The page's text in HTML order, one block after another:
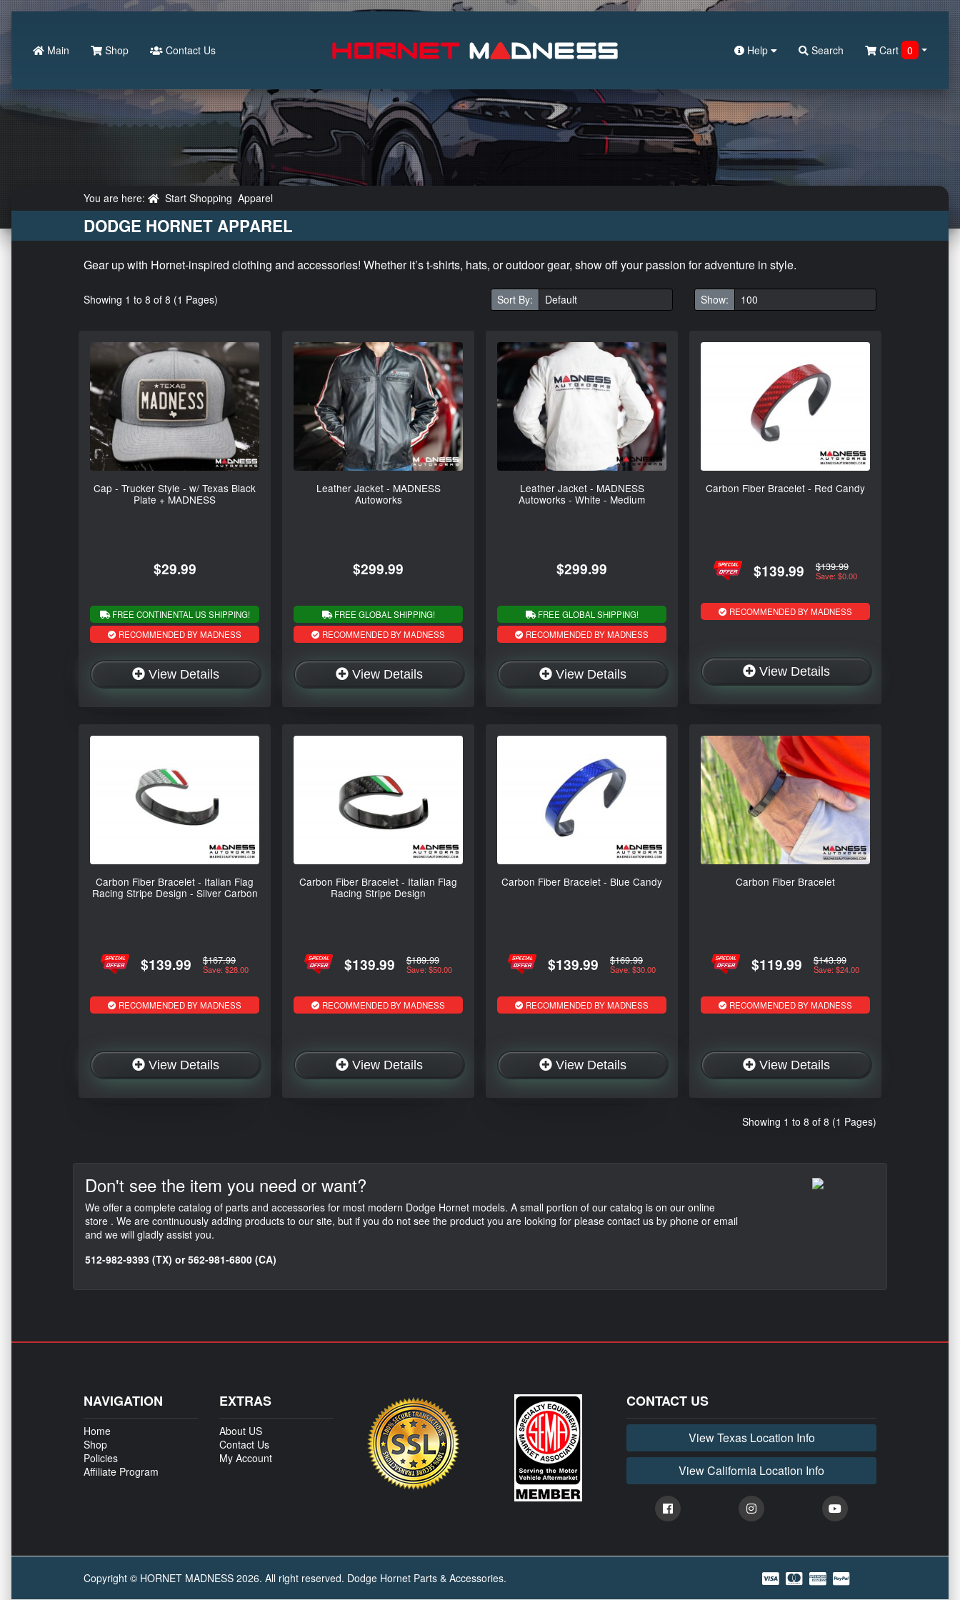
Search
Main Shop Contact Us Help Search Cart 0
You are here: Start Shopping Apparel
DODGE HORNET APPAREL
Gear up with Hornet-inspired clothing and accessories! Whether it’s t-shirts, hats, or outdoor gear, show off your passion for adventure in style.
Showing 1 to 8 of 8 (1 Pages) Sort By: Show:
Cap - Trucker Style - w/ Texas Black
Plate + MADNESS
$29.99
FREE CONTINENTAL US SHIPPING!
RECOMMENDED BY MADNESS
View Details
Leather Jacket - MADNESS
Autoworks
$299.99
FREE GLOBAL SHIPPING!
RECOMMENDED BY MADNESS
View Details
Leather Jacket - MADNESS
Autoworks - White - Medium
$299.99
FREE GLOBAL SHIPPING!
RECOMMENDED BY MADNESS
View Details
Carbon Fiber Bracelet - Red Candy
$139.99 $139.99
Save: $0.00
RECOMMENDED BY MADNESS
View Details
Carbon Fiber Bracelet - Italian Flag
Racing Stripe Design - Silver Carbon
$139.99 $167.99
Save: $28.00
RECOMMENDED BY MADNESS
View Details
Carbon Fiber Bracelet - Italian Flag
Racing Stripe Design
$139.99 $189.99
Save: $50.00
RECOMMENDED BY MADNESS
View Details
Carbon Fiber Bracelet - Blue Candy
$139.99 $169.99
Save: $30.00
RECOMMENDED BY MADNESS
View Details
Carbon Fiber Bracelet
$119.99 $143.99
Save: $24.00
RECOMMENDED BY MADNESS
View Details
Showing 1 to 8 of 8 (1 Pages)
Don't see the item you need or want?
We offer a complete catalog of parts and accessories for most modern Dodge Hornet models. A small portion of our catalog is on our online
store . We are continuously adding products to our site, but if you do not see the product you are looking for please contact us by phone or email
and we will gladly assist you.
512-982-9393 (TX) or 562-981-6800 (CA)
NAVIGATION
Home
Shop
Policies
Affiliate Program
EXTRAS
About US
Contact Us
My Account
CONTACT US
View Texas Location Info
View California Location Info
Copyright © HORNET MADNESS 2026. All right reserved. Dodge Hornet Parts & Accessories.